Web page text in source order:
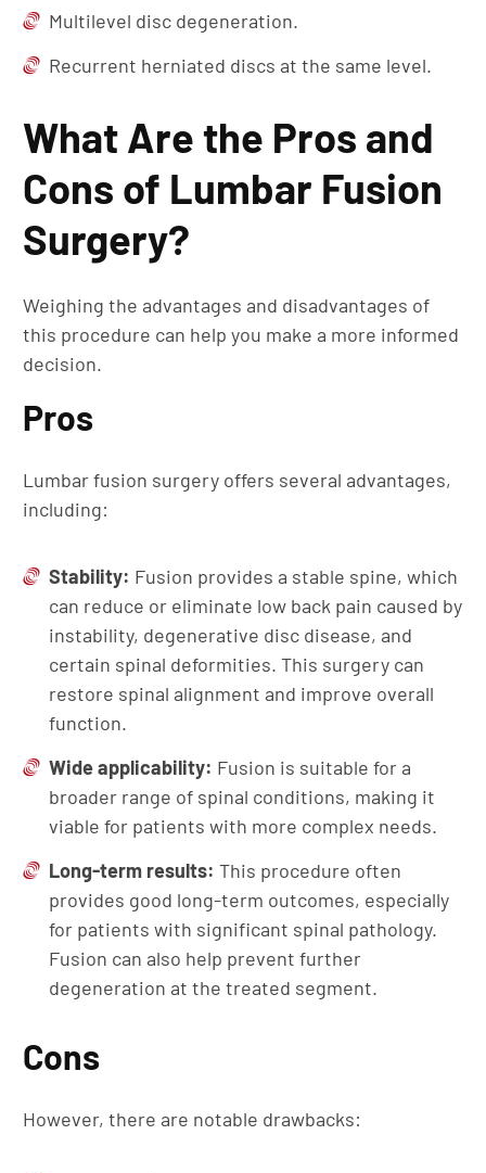
Multilevel disc degeneration.
Recurrent herniated discs at the same level.
What Are the Pros and
Cons of Lumbar Fusion
Surgery?
Weighing the advantages and disadvantages of
this procedure can help you make a more informed
decision.
Pros
Lumbar fusion surgery offers several advantages,
including:
Stability: Fusion provides a stable spine, which
can reduce or eliminate low back pain caused by
instability, degenerative disc disease, and
certain spinal deformities. This surgery can
restore spinal alignment and improve overall
function.
Wideapplicability: Fusion is suitable for a
broader range of spinal conditions, making it
viable for patients with more complex needs.
Long-term results: This procedure often
provides good long-term outcomes, especially
for patients with significant spinal pathology.
Fusion can also help prevent further
degeneration at the treated segment.
Cons
However, there are notable drawbacks: